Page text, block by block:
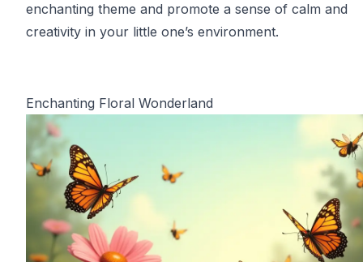
enchanting theme and promote a sense of calm and
creativity in your little one’s environment.
Enchanting Floral Wonderland